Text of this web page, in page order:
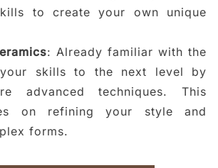
to create your own unique
: Already familiar with the
your skills to the next level by
advanced techniques. This
on refining your style and
forms.